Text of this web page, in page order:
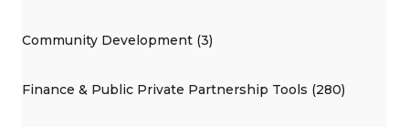
Community Development (3)
Finance & Public Private Partnership Tools (280)